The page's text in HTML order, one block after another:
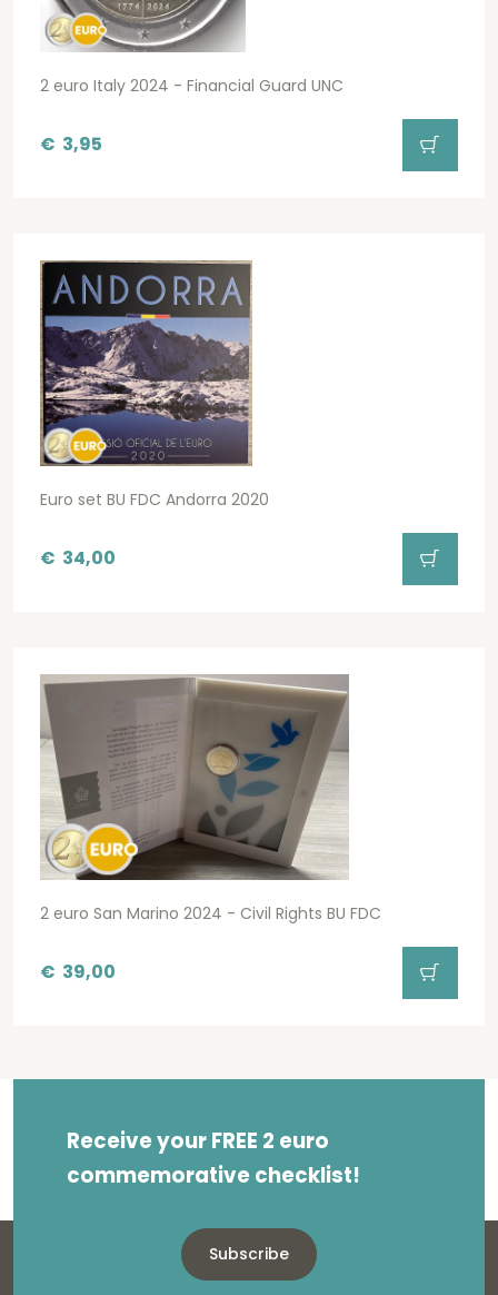
2 euro Italy 2024 - Financial Guard UNC
€ 3,95
Euro set BU FDC Andorra 2020
€ 34,00
2 euro San Marino 2024 - Civil Rights BU FDC
€ 39,00
Receive your FREE 2 euro
commemorative checklist!
Subscribe